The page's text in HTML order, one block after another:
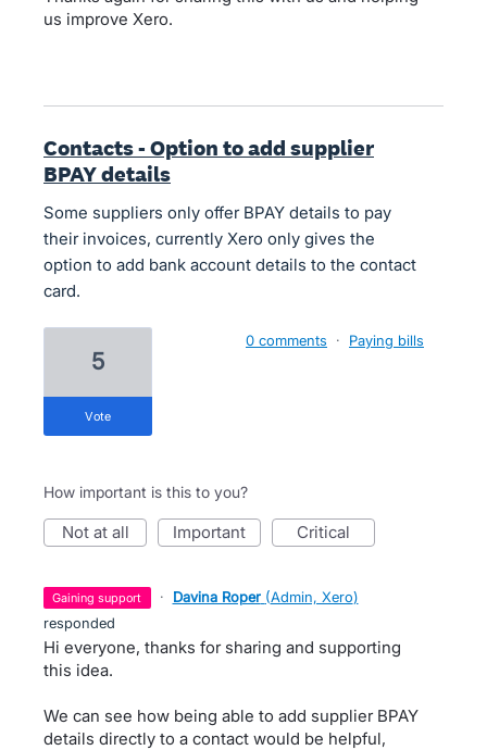
us improve Xero.
Contacts - Option to add supplier
BPAY details
Some suppliers only offer BPAY details to pay
their invoices, currently Xero only gives the
option to add bank account details to the contact
card.
5
vote
0 comments · Paying bills
How important is this to you?
not at all important critical
gaining support · Davina Roper (Admin, Xero)
responded
Hi everyone, thanks for sharing and supporting
this idea.
We can see how being able to add supplier BPAY
details directly to a contact would be helpful,